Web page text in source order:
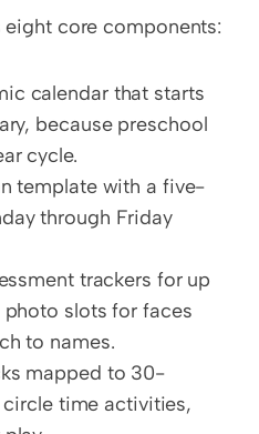
core components:
calendar that starts
because preschool
cycle.
template with a five-
through Friday
trackers for up
slots for faces
to names.
mapped to 30-
time activities,